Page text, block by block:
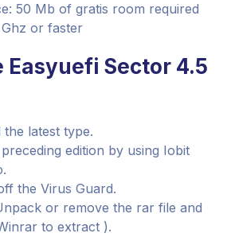
50 Mb of gratis room required
or faster
Easyuefi Sector 4.5
latest type.
edition by using Iobit
the Virus Guard.
or remove the rar file and
to extract ).